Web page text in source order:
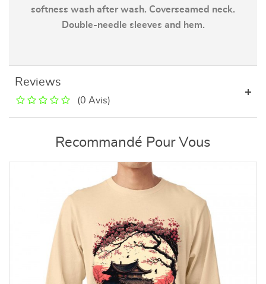
softness wash after wash. Coverseamed neck.
Double-needle sleeves and hem.
Reviews
(0 Avis)
Recommandé Pour Vous